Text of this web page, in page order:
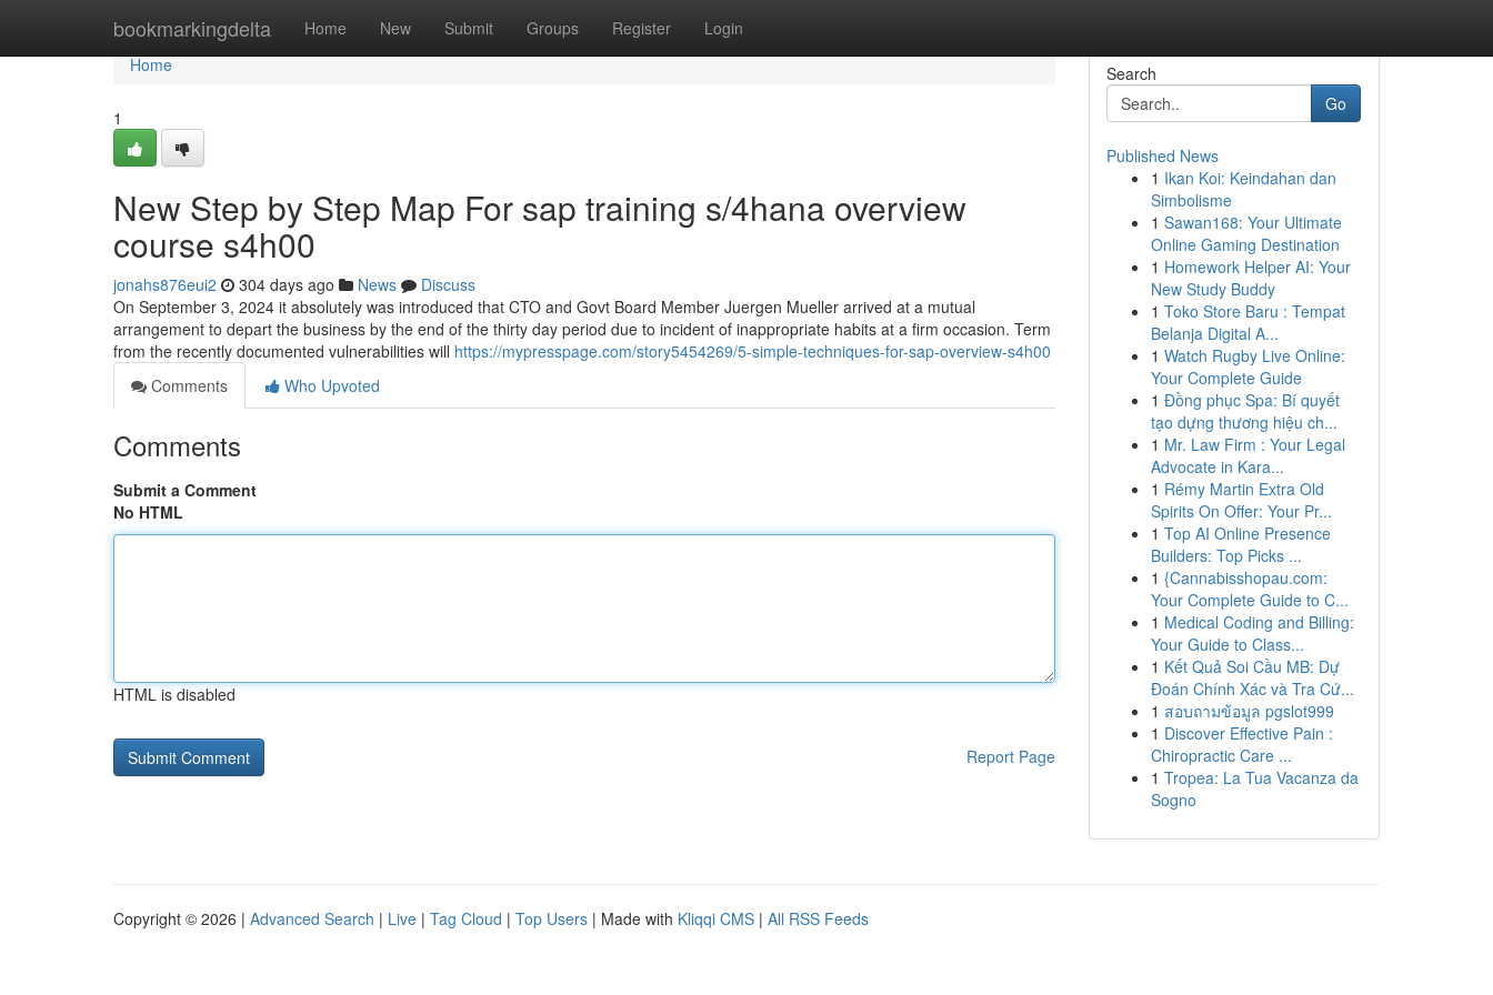
bookmarkingdelta Home New Submit Groups Register Login
Home
Home
1
New Step by Step Map For sap training s/4hana overview
course s4h00
jonahs876eui2 304 days ago News
Discuss
On September 3, 2024 it absolutely was introduced that CTO and Govt Board Member Juergen Mueller arrived at a mutual
arrangement to depart the business by the end of the thirty day period due to incident of inappropriate habits at a firm occasion. Term
from the recently documented vulnerabilities will https://mypresspage.com/story5454269/5-simple-techniques-for-sap-overview-s4h00
Comments
Who Upvoted
Comments
Submit a Comment
No HTML
HTML is disabled
Report Page
Search
Go
Published News
1 Ikan Koi: Keindahan dan
Simbolisme
1 Sawan168: Your Ultimate
Online Gaming Destination
1 Homework Helper AI: Your
New Study Buddy
1 Toko Store Baru : Tempat
Belanja Digital A...
1 Watch Rugby Live Online:
Your Complete Guide
1 Đồng phục Spa: Bí quyết
tạo dựng thương hiệu ch...
1 Mr. Law Firm : Your Legal
Advocate in Kara...
1 Rémy Martin Extra Old
Spirits On Offer: Your Pr...
1 Top AI Online Presence
Builders: Top Picks ...
1 {Cannabisshopau.com:
Your Complete Guide to C...
1 Medical Coding and Billing:
Your Guide to Class...
1 Kết Quả Soi Cầu MB: Dự
Đoán Chính Xác và Tra Cứ...
1 สอบถามข้อมูล pgslot999
1 Discover Effective Pain :
Chiropractic Care ...
1 Tropea: La Tua Vacanza da
Sogno
Copyright © 2026 | Advanced Search | Live | Tag Cloud | Top Users | Made with Kliqqi CMS | All RSS Feeds